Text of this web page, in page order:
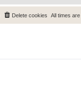
All times are
Delete cookies